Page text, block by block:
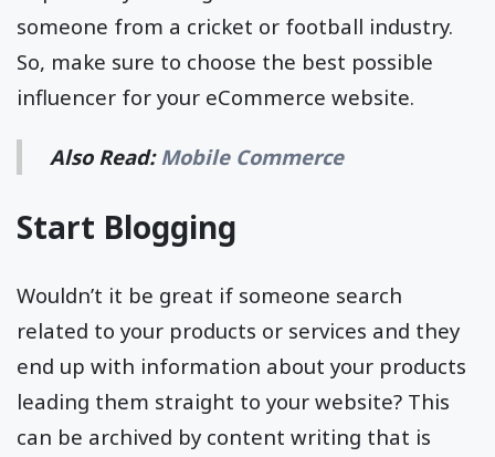
someone from a cricket or football industry.
So, make sure to choose the best possible
influencer for your eCommerce website.
Also Read:Mobile Commerce
Start Blogging
Wouldn’t it be great if someone search
related to your products or services and they
end up with information about your products
leading them straight to your website? This
can be archived by content writing that is